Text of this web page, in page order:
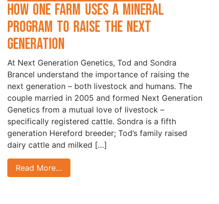
How one Farm Uses a Mineral
Program to Raise the Next
Generation
At Next Generation Genetics, Tod and Sondra
Brancel understand the importance of raising the
next generation – both livestock and humans. The
couple married in 2005 and formed Next Generation
Genetics from a mutual love of livestock –
specifically registered cattle. Sondra is a fifth
generation Hereford breeder; Tod’s family raised
dairy cattle and milked […]
Read More…